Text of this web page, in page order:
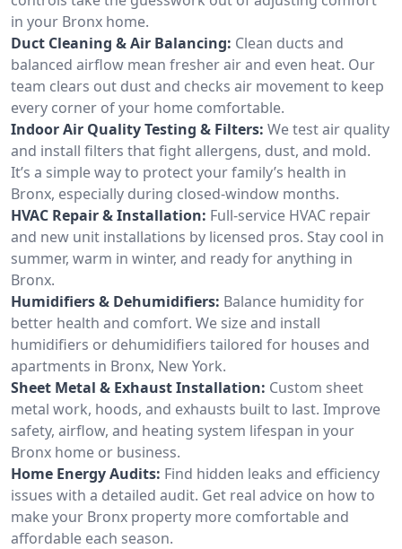
in your Bronx home.
Duct Cleaning & Air Balancing: Clean ducts and
balanced airflow mean fresher air and even heat. Our
team clears out dust and checks air movement to keep
every corner of your home comfortable.
Indoor Air Quality Testing & Filters: We test air quality
and install filters that fight allergens, dust, and mold.
It’s a simple way to protect your family’s health in
Bronx, especially during closed-window months.
HVAC Repair & Installation: Full-service HVAC repair
and new unit installations by licensed pros. Stay cool in
summer, warm in winter, and ready for anything in
Bronx.
Humidifiers & Dehumidifiers: Balance humidity for
better health and comfort. We size and install
humidifiers or dehumidifiers tailored for houses and
apartments in Bronx, New York.
Sheet Metal & Exhaust Installation: Custom sheet
metal work, hoods, and exhausts built to last. Improve
safety, airflow, and heating system lifespan in your
Bronx home or business.
Home Energy Audits: Find hidden leaks and efficiency
issues with a detailed audit. Get real advice on how to
make your Bronx property more comfortable and
affordable each season.